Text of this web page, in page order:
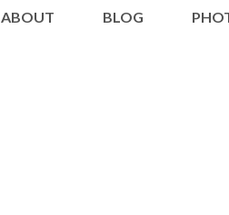
ABOUT BLOG